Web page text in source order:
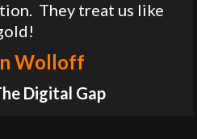
They treat us like
Wolloff
Digital Gap